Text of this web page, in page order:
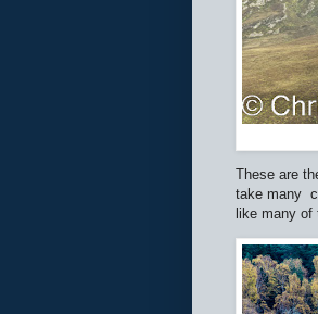
These are
take many
like many